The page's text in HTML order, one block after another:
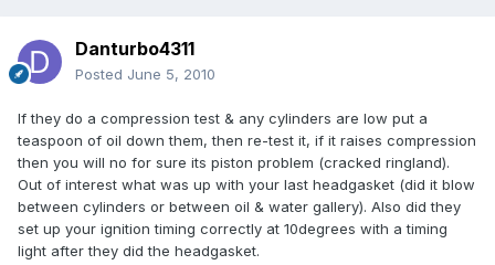
Danturbo4311
Posted June 5, 2010
If they do a compression test & any cylinders are low put a
teaspoon of oil down them, then re-test it, if it raises compression
then you will no for sure its piston problem (cracked ringland).
Out of interest what was up with your last headgasket (did it blow
between cylinders or between oil & water gallery). Also did they
set up your ignition timing correctly at 10degrees with a timing
light after they did the headgasket.